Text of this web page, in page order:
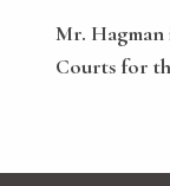
Mr. Hagman
Courts for